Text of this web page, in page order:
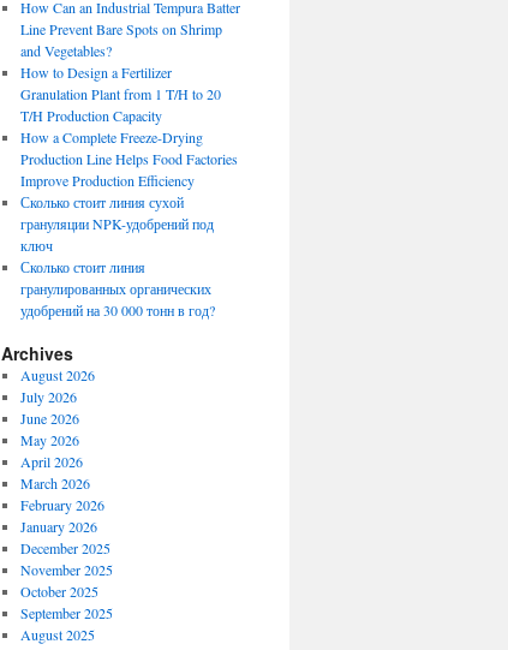
How Can an Industrial Tempura Batter
Line Prevent Bare Spots on Shrimp
and Vegetables?
How to Design a Fertilizer
Granulation Plant from 1 T/H to 20
T/H Production Capacity
How a Complete Freeze-Drying
Production Line Helps Food Factories
Improve Production Efficiency
Сколько стоит линия сухой
грануляции NPK-удобрений под
ключ
Сколько стоит линия
гранулированных органических
удобрений на 30 000 тонн в год?
Archives
August 2026
July 2026
June 2026
May 2026
April 2026
March 2026
February 2026
January 2026
December 2025
November 2025
October 2025
September 2025
August 2025